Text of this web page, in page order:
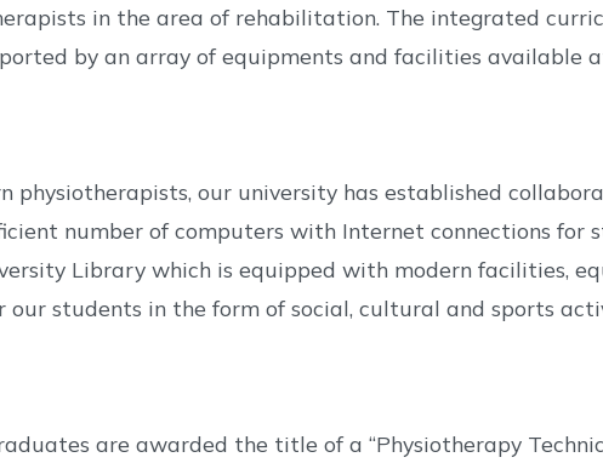
in the area of rehabilitation. The integrated
by an array of equipments and facilities available
physiotherapists, our university has established
number of computers with Internet connections for
Library which is equipped with modern facilities,
students in the form of social, cultural and sports
are awarded the title of a “Physiotherapy